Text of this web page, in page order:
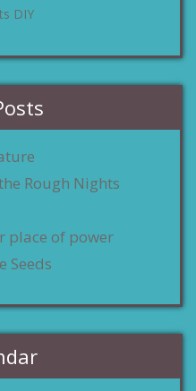
DIY
Rough Nights
place of power
Seeds